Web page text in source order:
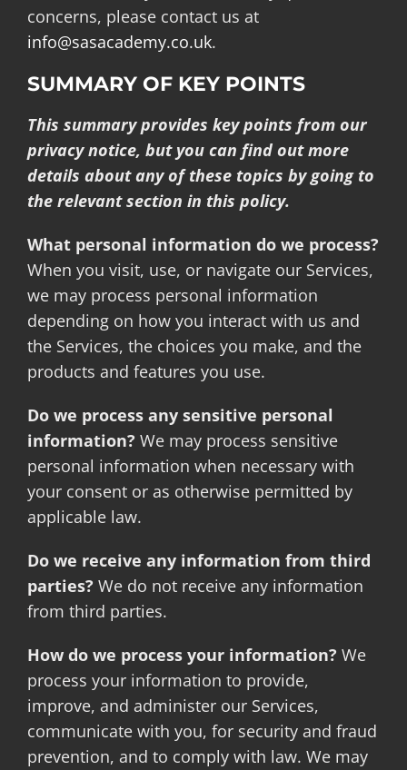
concerns, please contact us at
info@sasacademy.co.uk.
SUMMARY OF KEY POINTS
This summary provides key points from our
privacy notice, but you can find out more
details about any of these topics by going to
the relevant section in this policy.
What personal information do we process?
When you visit, use, or navigate our Services,
we may process personal information
depending on how you interact with us and
the Services, the choices you make, and the
products and features you use.
Do we process any sensitive personal
information? We may process sensitive
personal information when necessary with
your consent or as otherwise permitted by
applicable law.
Do we receive any information from third
parties? We do not receive any information
from third parties.
How do we process your information? We
process your information to provide,
improve, and administer our Services,
communicate with you, for security and fraud
prevention, and to comply with law. We may